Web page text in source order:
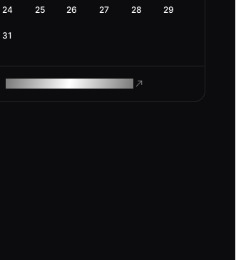
24 25 26 27 28 29
31